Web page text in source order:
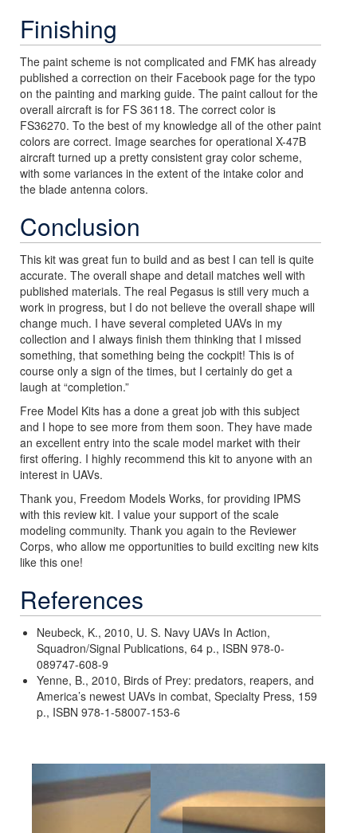
Finishing
The paint scheme is not complicated and FMK has already
published a correction on their Facebook page for the typo
on the painting and marking guide. The paint callout for the
overall aircraft is for FS 36118. The correct color is
FS36270. To the best of my knowledge all of the other paint
colors are correct. Image searches for operational X-47B
aircraft turned up a pretty consistent gray color scheme,
with some variances in the extent of the intake color and
the blade antenna colors.
Conclusion
This kit was great fun to build and as best I can tell is quite
accurate. The overall shape and detail matches well with
published materials. The real Pegasus is still very much a
work in progress, but I do not believe the overall shape will
change much. I have several completed UAVs in my
collection and I always finish them thinking that I missed
something, that something being the cockpit! This is of
course only a sign of the times, but I certainly do get a
laugh at “completion.”
Free Model Kits has a done a great job with this subject
and I hope to see more from them soon. They have made
an excellent entry into the scale model market with their
first offering. I highly recommend this kit to anyone with an
interest in UAVs.
Thank you, Freedom Models Works, for providing IPMS
with this review kit. I value your support of the scale
modeling community. Thank you again to the Reviewer
Corps, who allow me opportunities to build exciting new kits
like this one!
References
Neubeck, K., 2010, U. S. Navy UAVs In Action,
Squadron/Signal Publications, 64 p., ISBN 978-0-
089747-608-9
Yenne, B., 2010, Birds of Prey: predators, reapers, and
America’s newest UAVs in combat, Specialty Press, 159
p., ISBN 978-1-58007-153-6
Previous